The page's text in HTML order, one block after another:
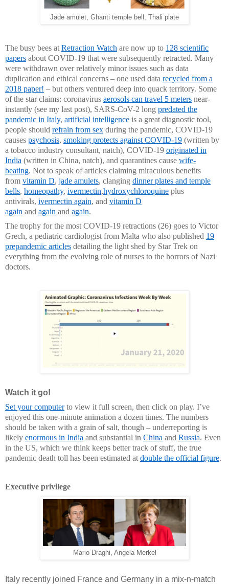
Jade amulet, Ghanti temple bell, Thali plate
The busy bees at Retraction Watch are now up to 128 scientific
papers about COVID-19 that were subsequently retracted. Many
were withdrawn over relatively minor issues such as data
duplication and ethical concerns – one used data recycled from a
2018 paper! – but others ventured deep into quack territory. Some
of the star claims: coronavirus aerosols can travel 5 meters near-
instantly (see my last post), SARS-CoV-2 long predated the
pandemic in Italy, artificial intelligence is a great diagnostic tool,
people should refrain from sex during the pandemic, COVID-19
causes psychosis, smoking protects against COVID-19 (written by
a tobacco industry consultant, natch), COVID-19 originated in
India (written in China, natch), and quarantines cause wife-
beating. Not to speak of articles claiming miraculous benefits
from vitamin D, jade amulets, clanging dinner plates and temple
bells, homeopathy, ivermectin,hydroxychloroquine plus
antivirals, ivermectin again, and vitamin D
again and again and again.
The trophy for the most COVID-19 retractions (26) goes to Victor
Grech, a pediatric cardiologist from Malta who also published 19
prepandemic articles detailing the light shed by Star Trek on
everything from the evolving role of nurses to the horrors of Nazi
doctors.
Watch it go!
Set your computerto view it full screen, then click on play. I’ve
enjoyed this one-minute animation a dozen times. The numbers
should be taken with a grain of salt, though – underreporting is
likely enormous in India and substantial in China and Russia. Even
in the US, which we think keeps better track of stuff, the true
pandemic death toll has been estimated at double the official figure.
Executive privilege
Mario Draghi, Angela Merkel
Italy recently joined France and Germany in a mix-n-match